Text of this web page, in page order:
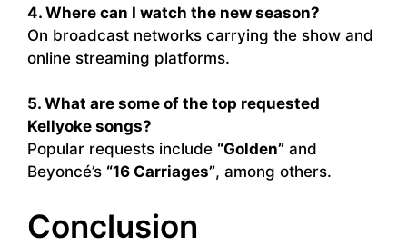
4. Where can I watch the new season?
On broadcast networks carrying the show and
online streaming platforms.
5. What are some of the top requested
Kellyoke songs?
Popular requests include “Golden” and
Beyoncé’s “16 Carriages”, among others.
Conclusion